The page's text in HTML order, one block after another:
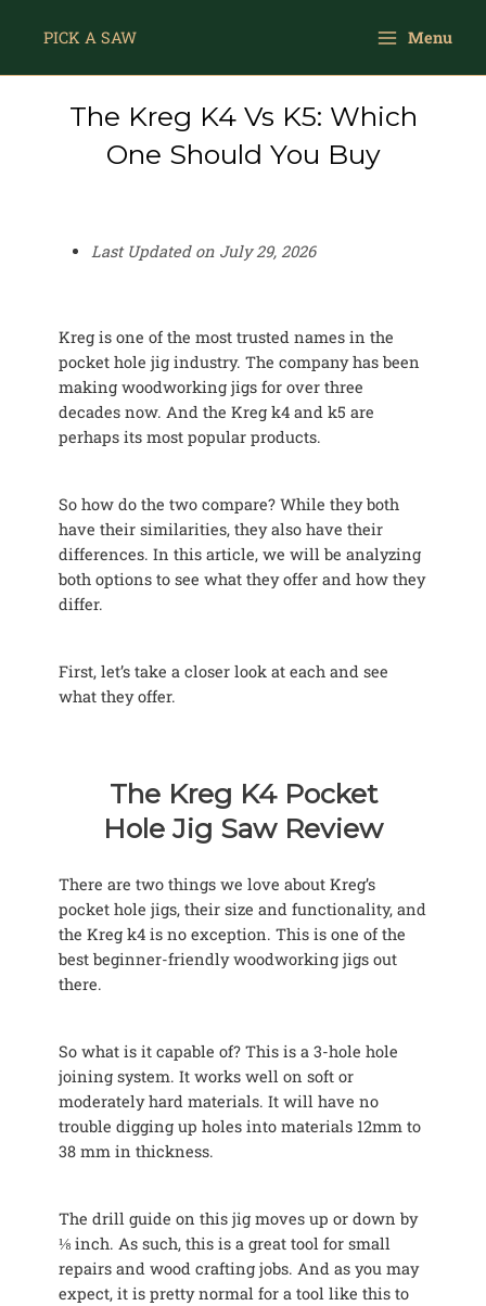
PICK A SAW Menu
The Kreg K4 Vs K5: Which
One Should You Buy
Last Updated onJuly 29, 2026
Kreg is one of the most trusted names in the
pocket hole jig industry. The company has been
making woodworking jigs for over three
decades now. And the Kreg k4 and k5 are
perhaps its most popular products.
So how do the two compare? While they both
have their similarities, they also have their
differences. In this article, we will be analyzing
both options to see what they offer and how they
differ.
First, let’s take a closer look at each and see
what they offer.
The Kreg K4 Pocket
Hole Jig Saw Review
There are two things we love about Kreg’s
pocket hole jigs, their size and functionality, and
the Kreg k4 is no exception. This is one of the
best beginner-friendly woodworking jigs out
there.
So what is it capable of? This is a 3-hole hole
joining system. It works well on soft or
moderately hard materials. It will have no
trouble digging up holes into materials 12mm to
38 mm in thickness.
The drill guide on this jig moves up or down by
⅛ inch. As such, this is a great tool for small
repairs and wood crafting jobs. And as you may
expect, it is pretty normal for a tool like this to